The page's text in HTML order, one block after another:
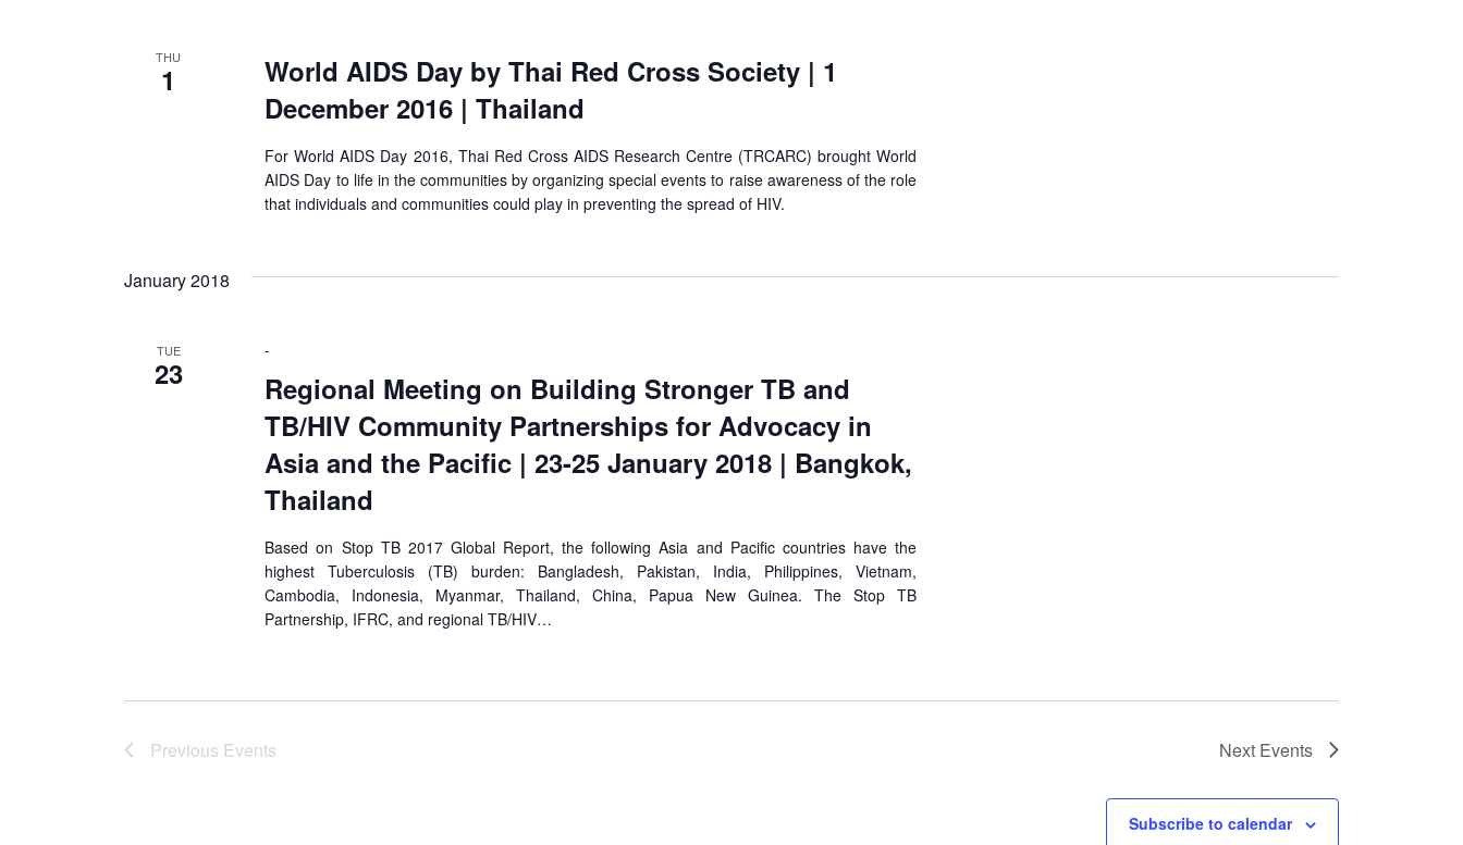
THU
1
World AIDS Day by Thai Red Cross Society | 1
December 2016 | Thailand
For World AIDS Day 2016, Thai Red Cross AIDS Research Centre (TRCARC) brought World
AIDS Day to life in the communities by organizing special events to raise awareness of the role
that individuals and communities could play in preventing the spread of HIV.
January 2018
TUE
23
-
Regional Meeting on Building Stronger TB and
TB/HIV Community Partnerships for Advocacy in
Asia and the Pacific | 23-25 January 2018 | Bangkok,
Thailand
Based on Stop TB 2017 Global Report, the following Asia and Pacific countries have the
highest Tuberculosis (TB) burden: Bangladesh, Pakistan, India, Philippines, Vietnam,
Cambodia, Indonesia, Myanmar, Thailand, China, Papua New Guinea. The Stop TB
Partnership, IFRC, and regional TB/HIV…
Previous Events Next Events
Subscribe to calendar